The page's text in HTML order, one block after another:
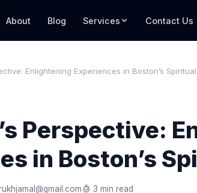
About Blog Services Contact Us
Enlightening Experiences in Boston’s
Perspective:
in Boston’s
3 min read